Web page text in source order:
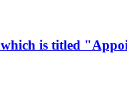
is titled